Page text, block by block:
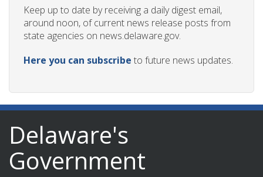
Keep up to date by receiving a daily digest email,
around noon, of current news release posts from
state agencies on news.delaware.gov.
Here you can subscribe to future news updates.
Delaware's
Government